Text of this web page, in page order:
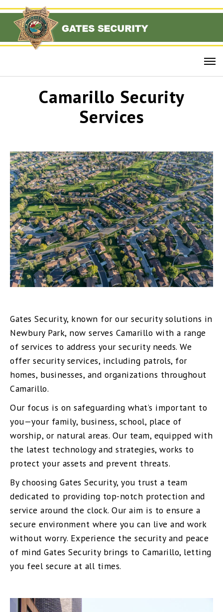
Camarillo Security
Services
Gates Security, known for our security solutions in
Newbury Park, now serves Camarillo with a range
of services to address your security needs. We
offer security services, including patrols, for
homes, businesses, and organizations throughout
Camarillo.
Our focus is on safeguarding what’s important to
you—your family, business, school, place of
worship, or natural areas. Our team, equipped with
the latest technology and strategies, works to
protect your assets and prevent threats.
By choosing Gates Security, you trust a team
dedicated to providing top-notch protection and
service around the clock. Our aim is to ensure a
secure environment where you can live and work
without worry. Experience the security and peace
of mind Gates Security brings to Camarillo, letting
you feel secure at all times.